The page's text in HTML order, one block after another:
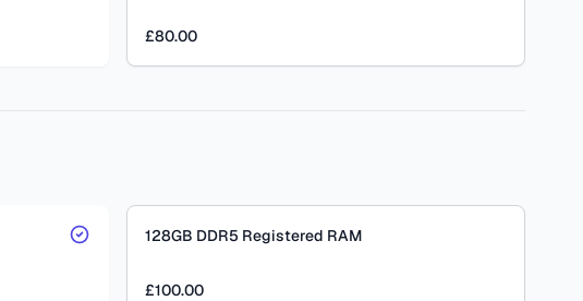
£80.00
128GB DDR5 Registered RAM
£100.00